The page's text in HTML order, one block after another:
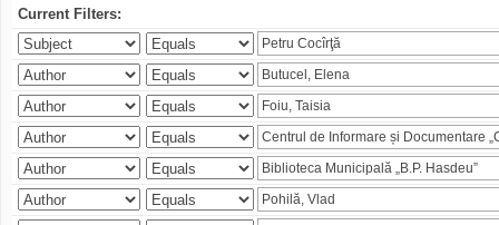
Current Filters: